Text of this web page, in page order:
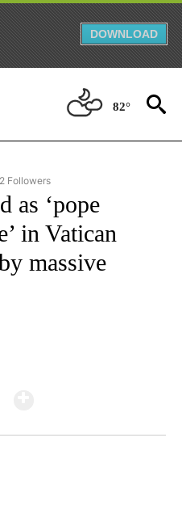
DOWNLOAD
82°
"CNN - WORLD" TO RECEIVE
2 Followers
as ‘pope
in Vatican
massive